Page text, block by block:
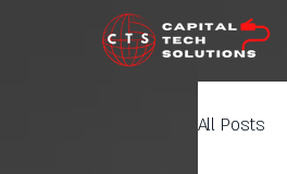
All Posts